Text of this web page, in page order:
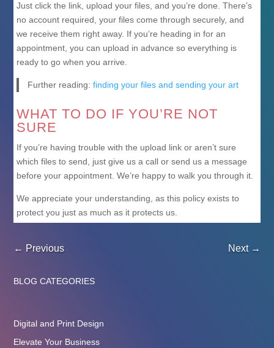
Just click the link, upload your files, and you’re done. There’s
no account required, your files come through securely, and
we receive them right away. If you’re heading in for an
appointment, you can upload in advance so everything is
ready to go when you arrive.
Further reading: finding your files and sending your art
WHAT TO DO IF YOU’RE NOT
SURE
If you’re having trouble with the upload link or aren’t sure
which files to send, just give us a call or send us a message
before your appointment. We’re happy to walk you through it.
We appreciate your understanding, as this policy exists to
protect you just as much as it protects us.
← Previous Next→
BLOG CATEGORIES
Digital and Print Design
Elevate Your Business